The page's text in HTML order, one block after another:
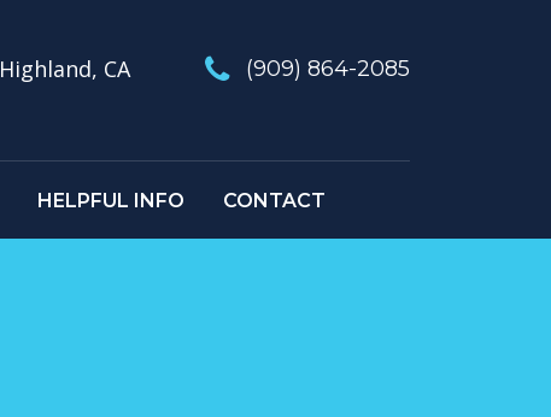
(909) 864-2085
Highland, CA
HELPFUL INFO CONTACT